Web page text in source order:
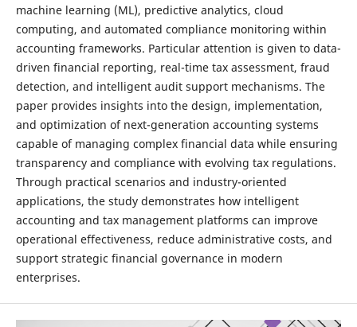
machine learning (ML), predictive analytics, cloud
computing, and automated compliance monitoring within
accounting frameworks. Particular attention is given to data-
driven financial reporting, real-time tax assessment, fraud
detection, and intelligent audit support mechanisms. The
paper provides insights into the design, implementation,
and optimization of next-generation accounting systems
capable of managing complex financial data while ensuring
transparency and compliance with evolving tax regulations.
Through practical scenarios and industry-oriented
applications, the study demonstrates how intelligent
accounting and tax management platforms can improve
operational effectiveness, reduce administrative costs, and
support strategic financial governance in modern
enterprises.